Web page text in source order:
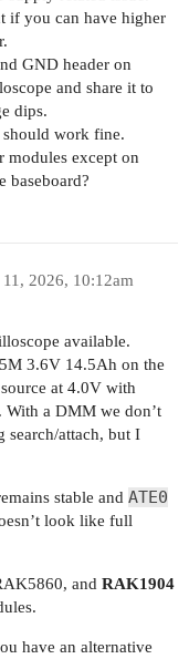
if you can have higher
GND header on
and share it to
dips.
work fine.
modules except on
baseboard?
2026, 10:12am
available.
3.6V 14.5Ah on the
at 4.0V with
a DMM we don’t
search/attach, but I
stable and ATE0
look like full
and RAK1904
have an alternative